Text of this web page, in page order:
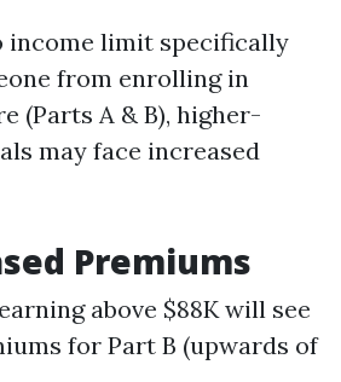
income limit specifically
from enrolling in
(Parts A & B), higher-
may face increased
Premiums
above $88K will see
for Part B (upwards of